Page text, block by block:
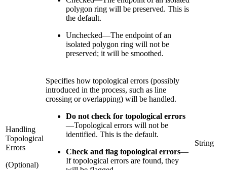
polygon ring will be preserved. This is
the default.
Unchecked—The endpoint of an
isolated polygon ring will not be
preserved; it will be smoothed.
Handling
Topological
Errors
(Optional)
Specifies how topological errors (possibly
introduced in the process, such as line
crossing or overlapping) will be handled.
Do not check for topological errors
—Topological errors will not be
identified. This is the default.
Check and flag topological errors—
If topological errors are found, they
String